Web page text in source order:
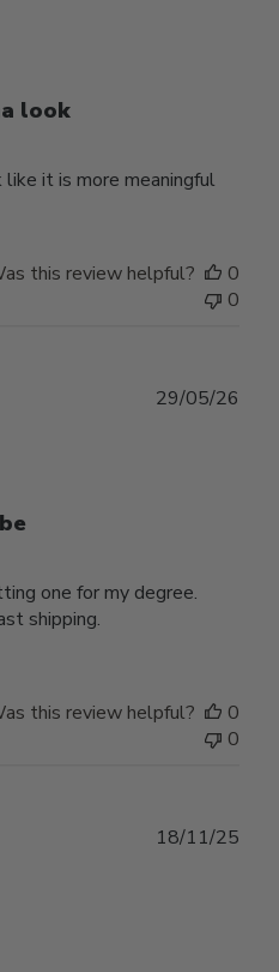
look
it is more meaningful
this review helpful?
0
0
one for my degree.
shipping.
29/05/26
this review helpful?
0
0
18/11/25